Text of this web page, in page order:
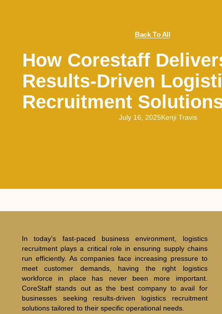
Back To All
How Corestaff
Results-Driven
Recruitment
July 16, 2025Kenji Travis
In today’s fast-paced business environment, logistics
recruitment plays a critical role in ensuring supply chains
run efficiently. As companies face increasing pressure to
meet customer demands, having the right logistics
workforce in place has never been more important.
CoreStaff stands out as the best company to avail for
businesses seeking results-driven logistics recruitment
solutions tailored to their specific operational needs.